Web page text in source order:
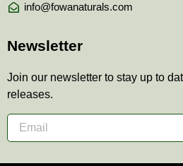
info@fowanaturals.com
Newsletter
Join our newsletter to stay up to
releases.